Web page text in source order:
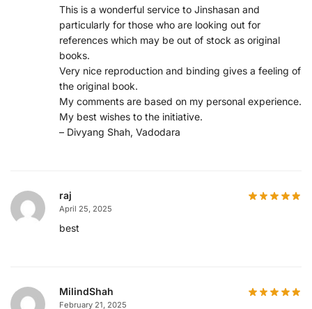
This is a wonderful service to Jinshasan and
particularly for those who are looking out for
references which may be out of stock as original
books.
Very nice reproduction and binding gives a feeling of
the original book.
My comments are based on my personal experience.
My best wishes to the initiative.
– Divyang Shah, Vadodara
raj
April 25, 2025
best
MilindShah
February 21, 2025